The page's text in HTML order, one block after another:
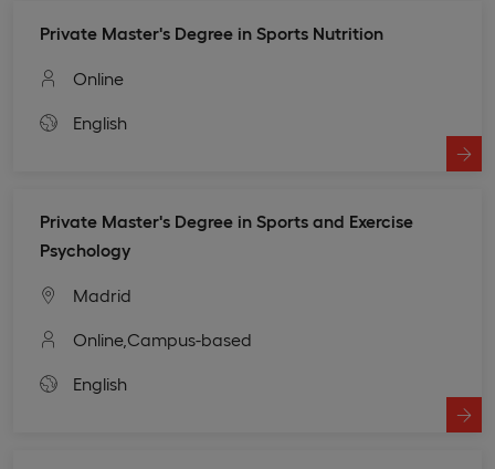
Private Master's Degree in Sports Nutrition
Online
English
Private Master's Degree in Sports and Exercise
Psychology
Madrid
Online, Campus-based
English